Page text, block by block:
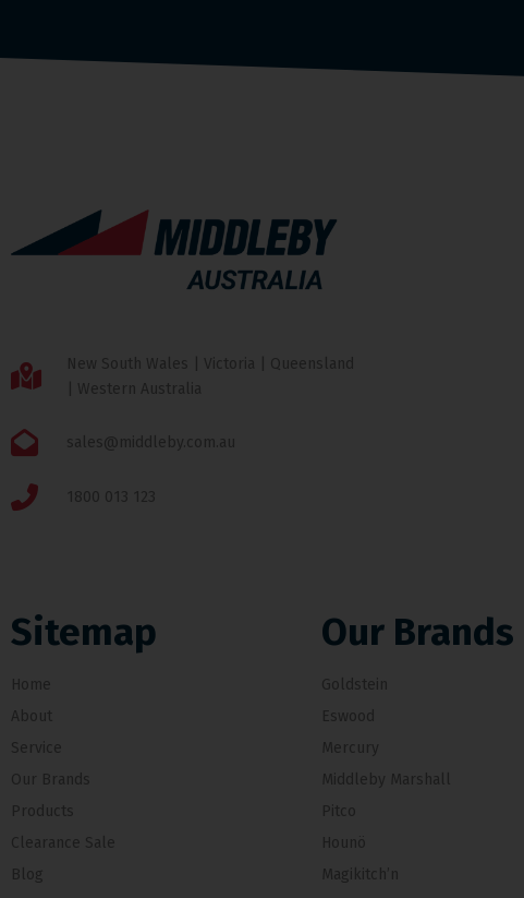
New South Wales | Victoria | Queensland
| Western Australia
sales@middleby.com.au
1800 013 123
Sitemap
Home
About
Service
Our Brands
Products
Clearance Sale
Blog
Our Brands
Goldstein
Eswood
Mercury
Middleby Marshall
Pitco
Hounö
Magikitch’n